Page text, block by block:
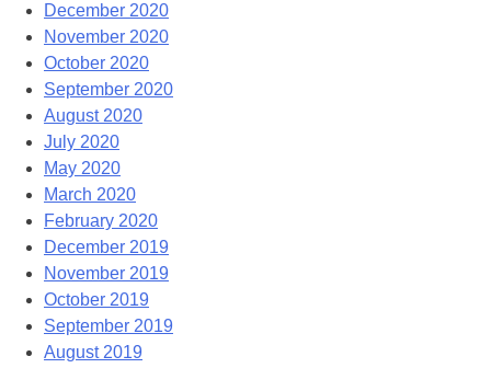
December 2020
November 2020
October 2020
September 2020
August 2020
July 2020
May 2020
March 2020
February 2020
December 2019
November 2019
October 2019
September 2019
August 2019